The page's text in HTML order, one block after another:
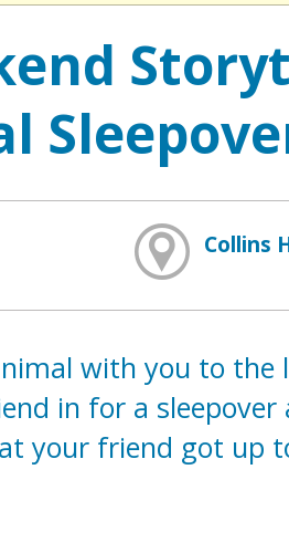
Collins
with you to the
in for a sleepover
your friend got up